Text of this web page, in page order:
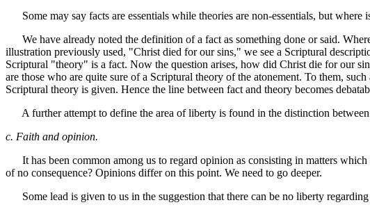
Some may say facts are essentials while theories are non-essentials, but where
We have already noted the definition of a fact as something done or said.
illustration previously used, "Christ died for our sins," we see a Scriptural
Scriptural "theory" is a fact. Now the question arises, how did Christ die for our
are those who are quite sure of a Scriptural theory of the atonement. To them,
Scriptural theory is given. Hence the line between fact and theory becomes
A further attempt to define the area of liberty is found in the distinction between
c. Faith and opinion.
It has been common among us to regard opinion as consisting in matters which
of no consequence? Opinions differ on this point. We need to go deeper.
Some lead is given to us in the suggestion that there can be no liberty